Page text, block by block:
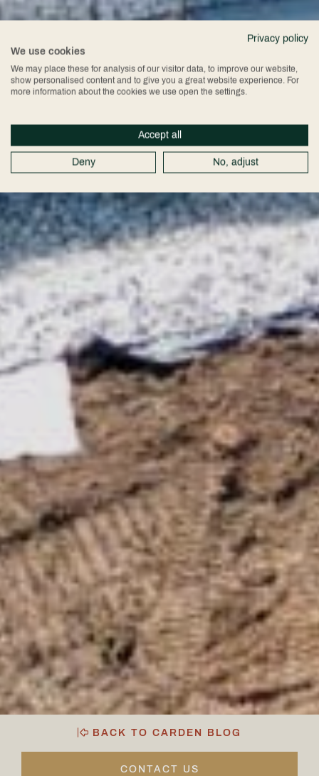
BACK TO CARDEN BLOG
CONTACT US
Privacy policy
We use cookies
We may place these for analysis of our visitor data, to improve our website,
show personalised content and to give you a great website experience. For
more information about the cookies we use open the settings.
Accept all
Deny No, adjust